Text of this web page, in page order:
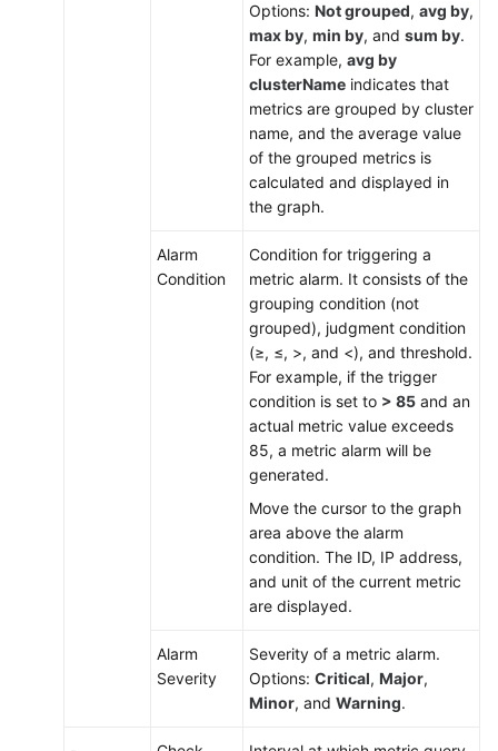
Options: Not grouped, avg by,
max by, min by, and sum by.
For example, avg by
clusterName indicates that
metrics are grouped by cluster
name, and the average value
of the grouped metrics is
calculated and displayed in
the graph.
Alarm
Condition
Condition for triggering a
metric alarm. It consists of the
grouping condition (not
grouped), judgment condition
(≥, ≤, >, and <), and threshold.
For example, if the trigger
condition is set to > 85 and an
actual metric value exceeds
85, a metric alarm will be
generated.
Move the cursor to the graph
area above the alarm
condition. The ID, IP address,
and unit of the current metric
are displayed.
Alarm
Severity
Severity of a metric alarm.
Options: Critical, Major,
Minor, and Warning.